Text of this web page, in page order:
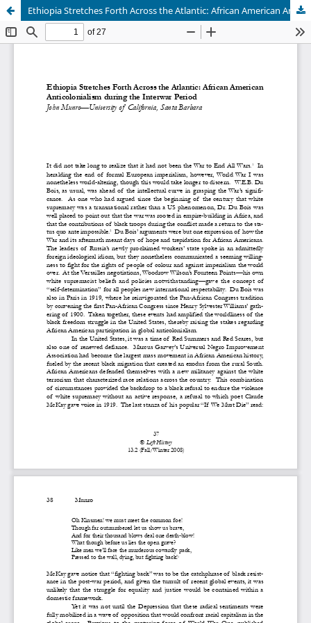
Ethiopia Stretches Forth Across the Atlantic: African American Anticolonialism during the Interwar Period